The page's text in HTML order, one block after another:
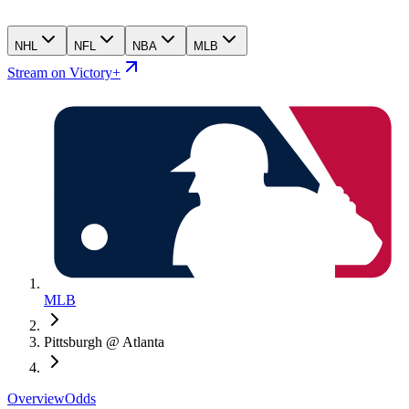
NHL NFL NBA MLB
Stream on Victory+
MLB
Pittsburgh @ Atlanta
OverviewOdds